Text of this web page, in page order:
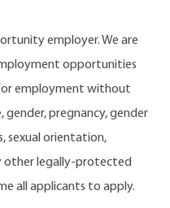
employer. We are
opportunities
employment without
gender, pregnancy, gender
sexual orientation,
other legally-protected
all applicants to apply.